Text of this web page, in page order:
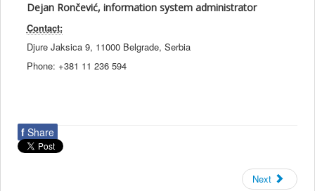
Dejan Rončević, information system administrator
Contact:
Djure Jaksica 9, 11000 Belgrade, Serbia
Phone: +381 11 236 594
f Share
Next